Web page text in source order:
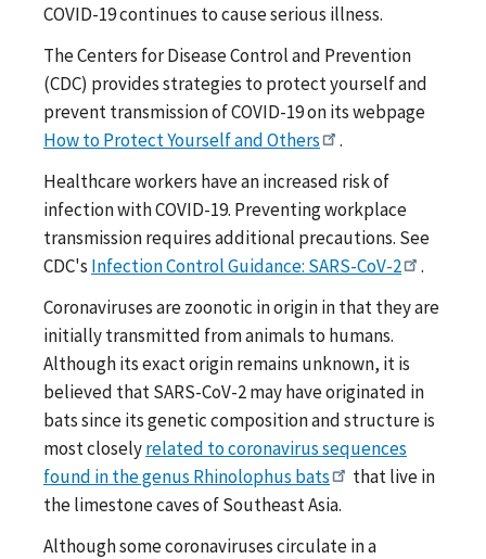
COVID-19 continues to cause serious illness.
The Centers for Disease Control and Prevention
(CDC) provides strategies to protect yourself and
prevent transmission of COVID-19 on its webpage
How to Protect Yourself and Others
.
Healthcare workers have an increased risk of
infection with COVID-19. Preventing workplace
transmission requires additional precautions. See
CDC's Infection Control Guidance: SARS-CoV-2
.
Coronaviruses are zoonotic in origin in that they are
initially transmitted from animals to humans.
Although its exact origin remains unknown, it is
believed that SARS-CoV-2 may have originated in
bats since its genetic composition and structure is
most closelyrelated to coronavirus sequences
found in the genus Rhinolophus bats
that live in
the limestone caves of Southeast Asia.
Although some coronaviruses circulate in a